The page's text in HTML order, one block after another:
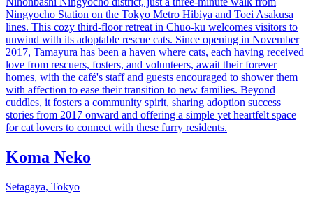
Ningyocho Station on the Tokyo Metro Hibiya and Toei Asakusa
lines. This cozy third-floor retreat in Chuo-ku welcomes visitors to
unwind with its adoptable rescue cats. Since opening in November
2017, Tamayura has been a haven where cats, each having received
love from rescuers, fosters, and volunteers, await their forever
homes, with the café's staff and guests encouraged to shower them
with affection to ease their transition to new families. Beyond
cuddles, it fosters a community spirit, sharing adoption success
stories from 2017 onward and offering a simple yet heartfelt space
for cat lovers to connect with these furry residents.
Koma Neko
Setagaya, Tokyo